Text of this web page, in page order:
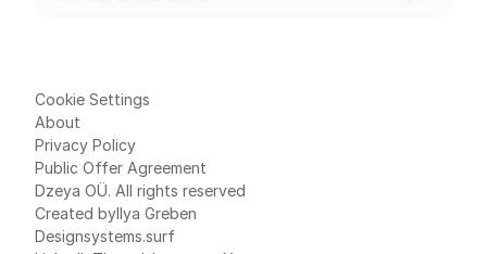
Designsystems.surf
Cookie Settings
About
Privacy Policy
Public Offer Agreement
Dzeya OÜ. All rights reserved
Created byIlya Greben